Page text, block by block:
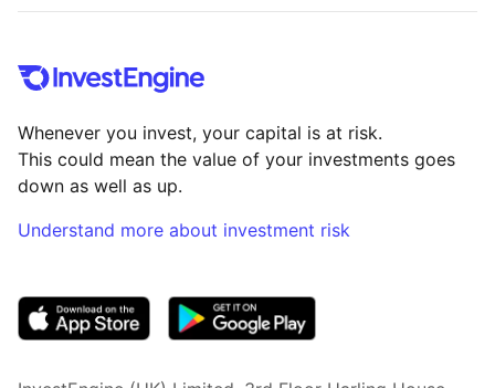
Whenever you invest, your capital is at risk.
This could mean the value of your investments goes
down as well as up.
Understand more about investment risk